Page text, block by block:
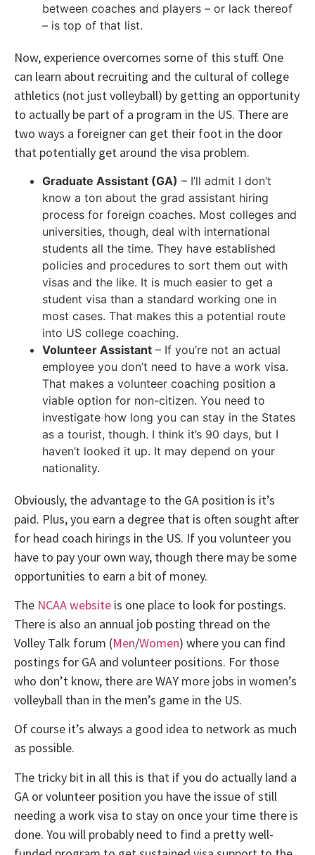
between coaches and players – or lack thereof
– is top of that list.
Now, experience overcomes some of this stuff. One
can learn about recruiting and the cultural of college
athletics (not just volleyball) by getting an opportunity
to actually be part of a program in the US. There are
two ways a foreigner can get their foot in the door
that potentially get around the visa problem.
Graduate Assistant (GA) – I’ll admit I don’t
know a ton about the grad assistant hiring
process for foreign coaches. Most colleges and
universities, though, deal with international
students all the time. They have established
policies and procedures to sort them out with
visas and the like. It is much easier to get a
student visa than a standard working one in
most cases. That makes this a potential route
into US college coaching.
Volunteer Assistant – If you’re not an actual
employee you don’t need to have a work visa.
That makes a volunteer coaching position a
viable option for non-citizen. You need to
investigate how long you can stay in the States
as a tourist, though. I think it’s 90 days, but I
haven’t looked it up. It may depend on your
nationality.
Obviously, the advantage to the GA position is it’s
paid. Plus, you earn a degree that is often sought after
for head coach hirings in the US. If you volunteer you
have to pay your own way, though there may be some
opportunities to earn a bit of money.
The NCAA website is one place to look for postings.
There is also an annual job posting thread on the
Volley Talk forum (Men/Women) where you can find
postings for GA and volunteer positions. For those
who don’t know, there are WAY more jobs in women’s
volleyball than in the men’s game in the US.
Of course it’s always a good idea to network as much
as possible.
The tricky bit in all this is that if you do actually land a
GA or volunteer position you have the issue of still
needing a work visa to stay on once your time there is
done. You will probably need to find a pretty well-